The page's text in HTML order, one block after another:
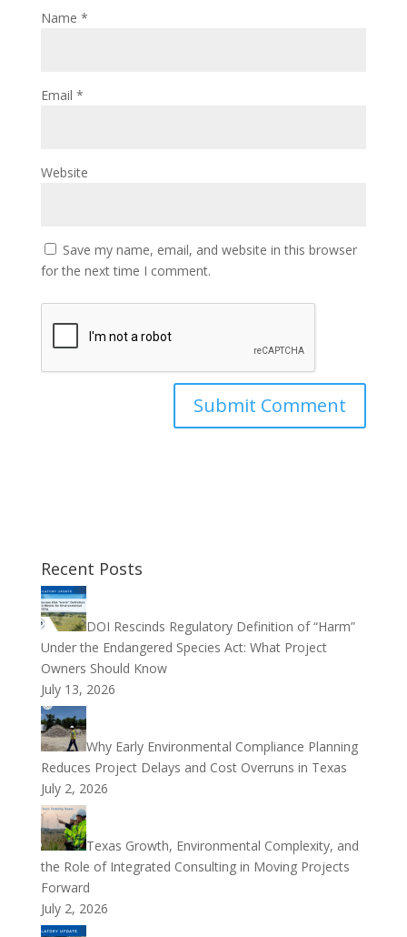
Name *
Email *
Website
Save my name, email, and website in this browser
for the next time I comment.
Recent Posts
DOI Rescinds Regulatory Definition of “Harm”
Under the Endangered Species Act: What Project
Owners Should Know
July 13, 2026
Why Early Environmental Compliance Planning
Reduces Project Delays and Cost Overruns in Texas
July 2, 2026
Texas Growth, Environmental Complexity, and
the Role of Integrated Consulting in Moving Projects
Forward
July 2, 2026